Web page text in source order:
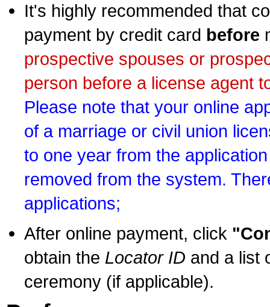
It's highly recommended that
payment by credit card before
prospective spouses or
person before a license agent
Please note that your online
of a marriage or civil union
to one year from the
removed from the system.
applications;
After online payment, click
obtain the Locator ID and a list
ceremony (if applicable).